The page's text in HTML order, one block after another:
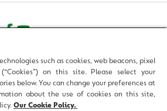
- All Rights Reserved
such as cookies, web beacons, pixel
on this site. Please select your
below. You can change your preferences at
about the use of cookies on this site,
Our Cookie Policy.